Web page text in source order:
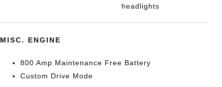
headlights
MISC. ENGINE
800 Amp Maintenance Free Battery
Custom Drive Mode